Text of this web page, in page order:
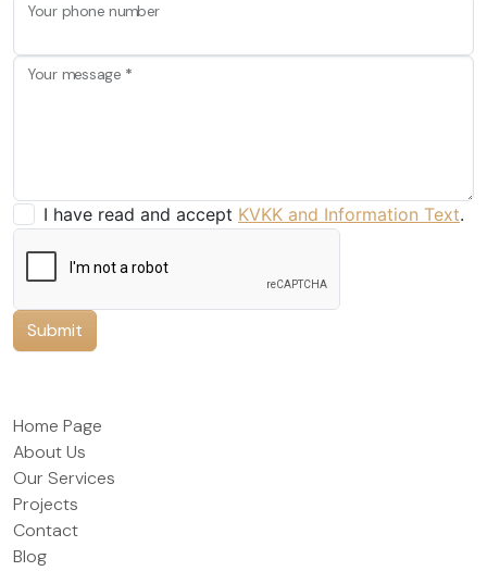
Your phone number
Your message *
I have read and accept KVKK and Information Text.
Submit
Home Page
About Us
Our Services
Projects
Contact
Blog